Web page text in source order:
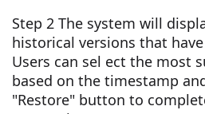
Step 2 The system will
historical versions that
Users can sel ect the most
based on the timestamp
"Restore" button to